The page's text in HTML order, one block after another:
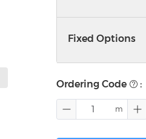
Fixed Options
Ordering Code :